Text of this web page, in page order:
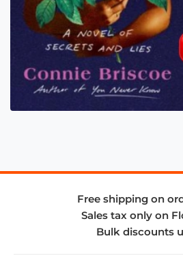
Free shipping on
Sales tax only on
Bulk discounts